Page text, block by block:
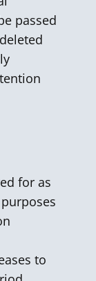
passed
for as
to